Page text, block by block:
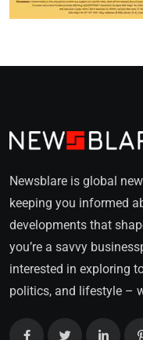
Newsblare is global
keeping you informed
developments that
you’re a savvy
interested in exploring
politics, and lifestyle –